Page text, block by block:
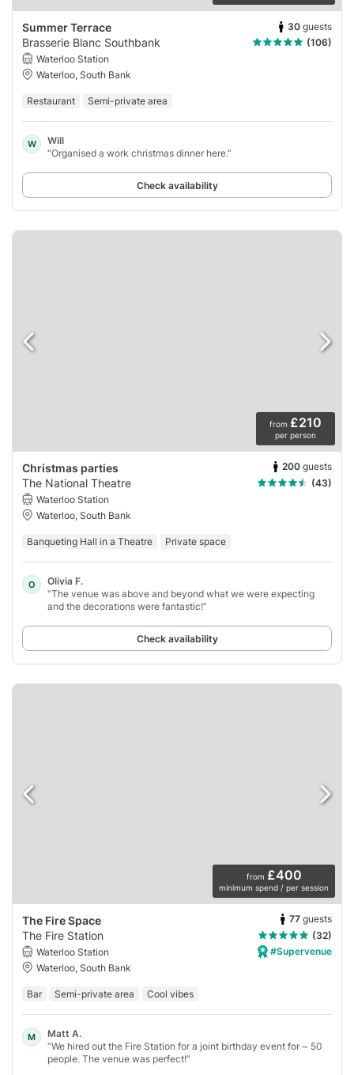
Summer Terrace 30 guests
Brasserie Blanc Southbank
(106)
Waterloo Station
Waterloo, South Bank
Restaurant Semi-private area
W
Will
“Organised a work christmas dinner here.”
Check availability
from £210
per person
Christmas parties 200 guests
The National Theatre
(43)
Waterloo Station
Waterloo, South Bank
Banqueting Hall in a Theatre Private space
O
Olivia F.
“The venue was above and beyond what we were expecting
and the decorations were fantastic!”
Check availability
from £400
minimum spend / per session
The Fire Space 77 guests
The Fire Station
(32)
Waterloo Station
Waterloo, South Bank
#Supervenue
Bar Semi-private area Cool vibes
M
Matt A.
“We hired out the Fire Station for a joint birthday event for ~ 50
people. The venue was perfect!”